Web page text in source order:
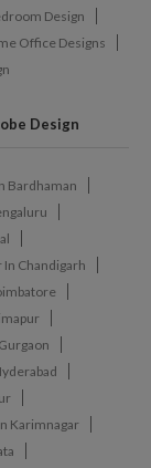
Design
Office Designs
Design
Bardhaman
Chandigarh
Karimnagar